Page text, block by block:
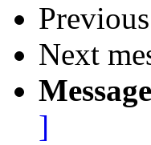
Next
]